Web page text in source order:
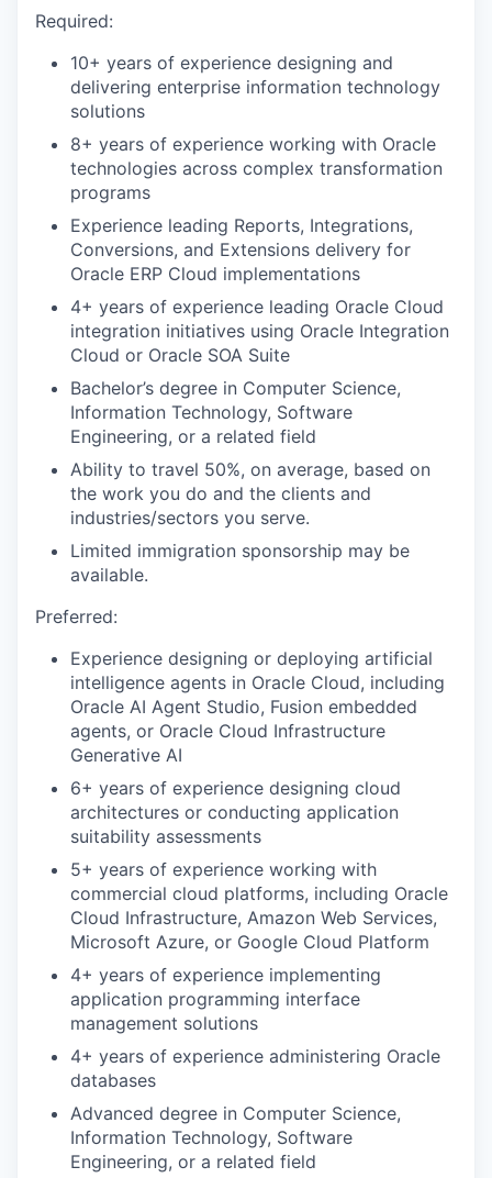
Required:
10+ years of experience designing and
delivering enterprise information technology
solutions
8+ years of experience working with Oracle
technologies across complex transformation
programs
Experience leading Reports, Integrations,
Conversions, and Extensions delivery for
Oracle ERP Cloud implementations
4+ years of experience leading Oracle Cloud
integration initiatives using Oracle Integration
Cloud or Oracle SOA Suite
Bachelor’s degree in Computer Science,
Information Technology, Software
Engineering, or a related field
Ability to travel 50%, on average, based on
the work you do and the clients and
industries/sectors you serve.
Limited immigration sponsorship may be
available.
Preferred:
Experience designing or deploying artificial
intelligence agents in Oracle Cloud, including
Oracle AI Agent Studio, Fusion embedded
agents, or Oracle Cloud Infrastructure
Generative AI
6+ years of experience designing cloud
architectures or conducting application
suitability assessments
5+ years of experience working with
commercial cloud platforms, including Oracle
Cloud Infrastructure, Amazon Web Services,
Microsoft Azure, or Google Cloud Platform
4+ years of experience implementing
application programming interface
management solutions
4+ years of experience administering Oracle
databases
Advanced degree in Computer Science,
Information Technology, Software
Engineering, or a related field